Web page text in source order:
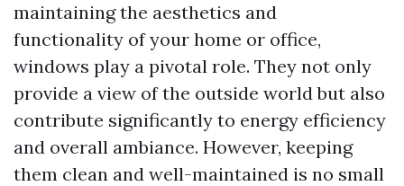
maintaining the aesthetics and
functionality of your home or office,
windows play a pivotal role. They not only
provide a view of the outside world but also
contribute significantly to energy efficiency
and overall ambiance. However, keeping
them clean and well-maintained is no small